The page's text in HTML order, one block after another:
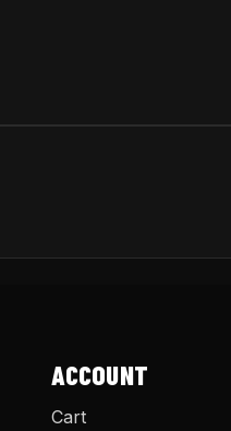
ACCOUNT
Cart